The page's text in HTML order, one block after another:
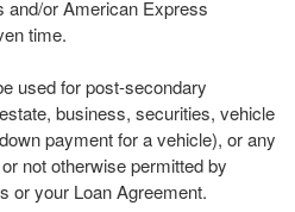
and/or American Express
time.
used for post-secondary
business, securities, vehicle
payment for a vehicle), or any
not otherwise permitted by
or your Loan Agreement.